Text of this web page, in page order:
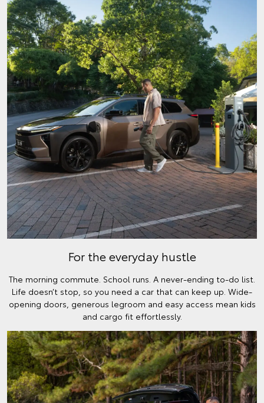
For the everyday hustle
The morning commute. School runs. A never-ending to-do list.
Life doesn’t stop, so you need a car that can keep up. Wide-
opening doors, generous legroom and easy access mean kids
and cargo fit effortlessly.